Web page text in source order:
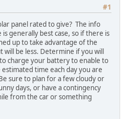
#1
panel rated to give? The info
generally best case, so if there is
up to take advantage of the
be less. Determine if you will
charge your battery to enable to
time each day you are
sure to plan for a few cloudy or
days, or have a contingency
from the car or something